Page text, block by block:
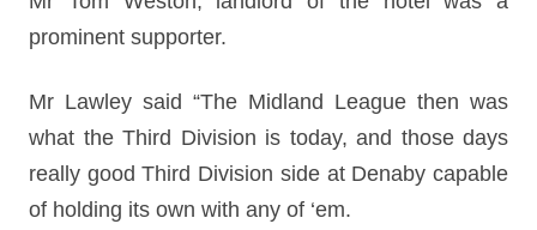
prominent supporter.
Mr Lawley said “The Midland League then was
what the Third Division is today, and those days
really good Third Division side at Denaby capable
of holding its own with any of ‘em.